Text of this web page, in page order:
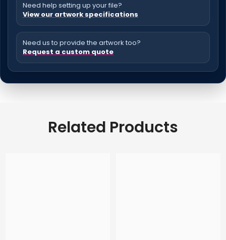
Need help setting up your file?
View our artwork specifications
Need us to provide the artwork too?
Request a custom quote
Related Products